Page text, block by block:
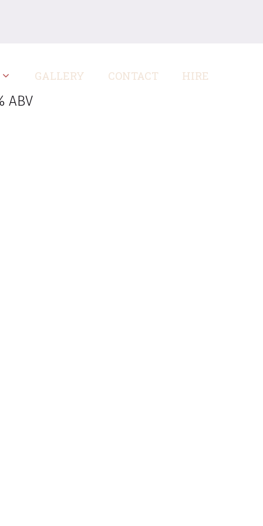
GALLERY CONTACT HIRE
ABV